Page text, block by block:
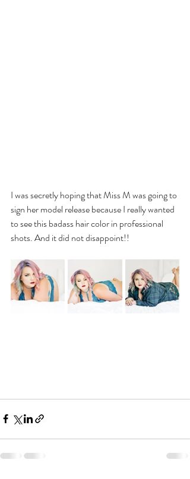
I was secretly hoping that Miss M was going to
sign her model release because I really wanted
to see this badass hair color in professional
shots. And it did not disappoint!!